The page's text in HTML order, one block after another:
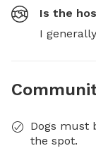
Is the
I
Dogs must
the spot.